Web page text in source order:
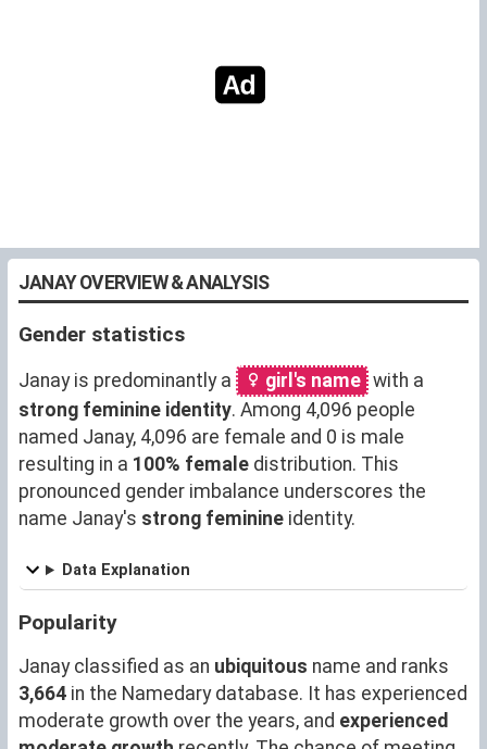
JANAY OVERVIEW & ANALYSIS
Gender statistics
Janay is predominantly a girl's name with a
strong feminine identity. Among 4,096 people
named Janay, 4,096 are female and 0 is male
resulting in a 100% female distribution. This
pronounced gender imbalance underscores the
name Janay's strong feminine identity.
Data Explanation
Popularity
Janay classified as an ubiquitous name and ranks
3,664 in the Namedary database. It has experienced
moderate growth over the years, and experienced